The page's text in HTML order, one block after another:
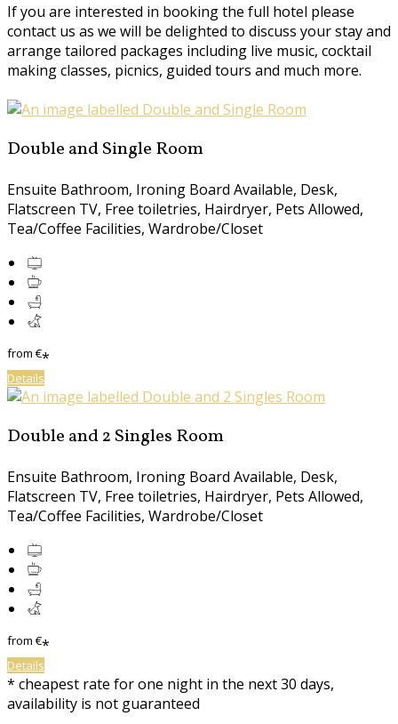
If you are interested in booking the full hotel please
contact us as we will be delighted to discuss your stay and
arrange tailored packages including live music, cocktail
making classes, picnics, guided tours and much more.
Double and Single Room
Ensuite Bathroom, Ironing Board Available, Desk,
Flatscreen TV, Free toiletries, Hairdryer, Pets Allowed,
Tea/Coffee Facilities, Wardrobe/Closet
from€*
Details
Double and 2 Singles Room
Ensuite Bathroom, Ironing Board Available, Desk,
Flatscreen TV, Free toiletries, Hairdryer, Pets Allowed,
Tea/Coffee Facilities, Wardrobe/Closet
from€*
Details
* cheapest rate for one night in the next 30 days,
availability is not guaranteed